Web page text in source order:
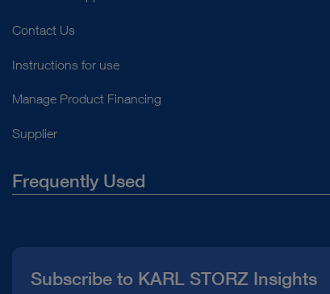
Contact Us
Instructions for use
Manage Product Financing
Supplier
Frequently Used
Compliance Hotline
Subscribe to KARL STORZ Insights